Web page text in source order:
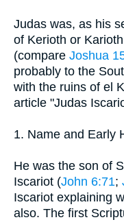
Judas was, as his
of Kerioth or
(compare Joshua
probably to the
with the ruins of el
article "Judas
1. Name and Early
He was the son of
Iscariot (John 6:71;
Iscariot explaining
also. The first